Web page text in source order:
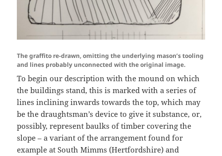
The graffito re-drawn, omitting the underlying mason’s tooling
and lines probably unconnected with the original image.
To begin our description with the mound on which
the buildings stand, this is marked with a series of
lines inclining inwards towards the top, which may
be the draughtsman’s device to give it substance, or,
possibly, represent baulks of timber covering the
slope – a variant of the arrangement found for
example at South Mimms (Hertfordshire) and